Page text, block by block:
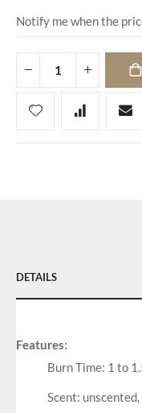
Notify me when the
DETAILS
Features:
Burn Time: 1 to
Scent: